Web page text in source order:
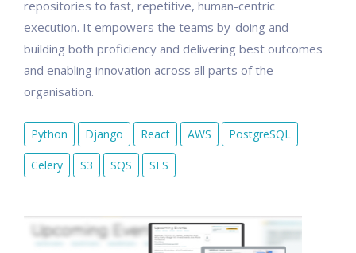
repositories to fast, repetitive, human-centric
execution. It empowers the teams by-doing and
building both proficiency and delivering best outcomes
and enabling innovation across all parts of the
organisation.
Python Django React AWS PostgreSQL
Celery S3 SQS SES